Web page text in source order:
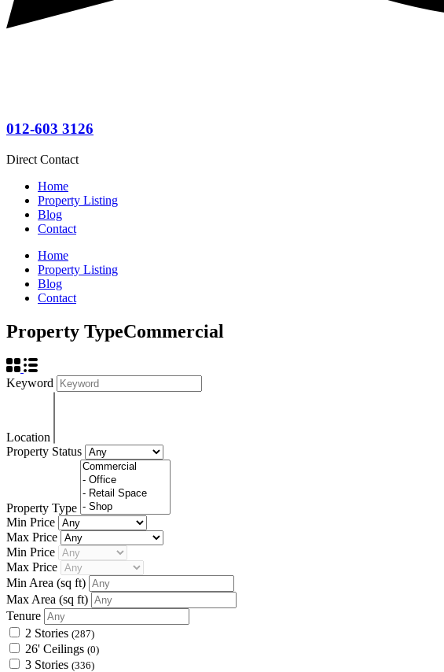
012-603 3126
Direct Contact
Home
Property Listing
Blog
Contact
Home
Property Listing
Blog
Contact
Property TypeCommercial
Keyword
Location
Property Status
Property Type
Min Price
Max Price
Min Price
Max Price
Min Area (sq ft)
Max Area (sq ft)
Tenure
2 Stories (287)
26' Ceilings (0)
3 Stories (336)